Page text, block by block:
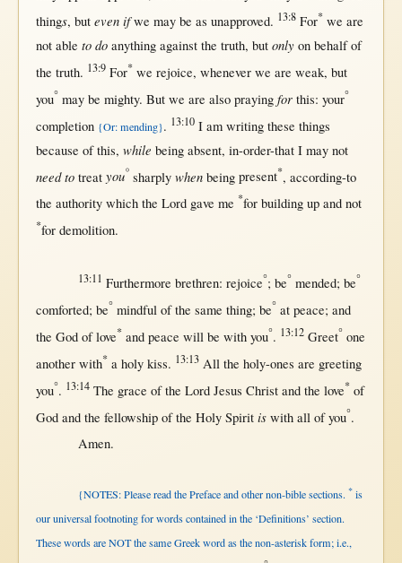
things, but even ifwe maybe as unapproved. 13:8 For*we are
not able to do anything againstthe truth, but only on behalfof
the truth. 13:9 For*we rejoice, wheneverwe are weak, but
you° maybe mighty. Butwe are also praying for this: your°
completion {Or: mending}. 13:10I am writingthese things
because ofthis, while being absent, in-order-thatI may not
need to treat you° sharply whenbeing present*, according-to
the authoritywhich the Lord gave me *for building upand not
*for demolition.
13:11 Furthermore brethren: rejoice°; be° mended; be°
comforted; be° mindfulof the same thing; be° at peace; and
the Godoflove*and peace willbe withyou°. 13:12 Greet° one
another with*a holy kiss. 13:13 Allthe holy-ones are greeting
you°. 13:14The grace of the Lord Jesus Christand the love*of
Godand the fellowshipof the Holy Spirit is with all of you°.
Amen.
{NOTES: Please read the Preface and other non-bible sections. *is
our universal footnoting for words contained in the ‘Definitions’ section.
These words are NOT the same Greek word as the non-asterisk form; i.e.,